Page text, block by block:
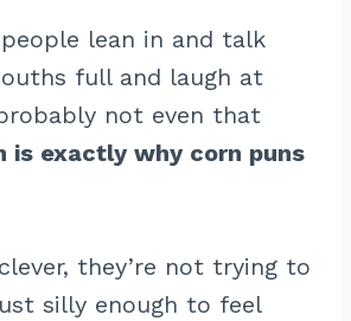
lean in and talk
full and laugh at
not even that
is exactly why corn puns
they’re not trying to
silly enough to feel